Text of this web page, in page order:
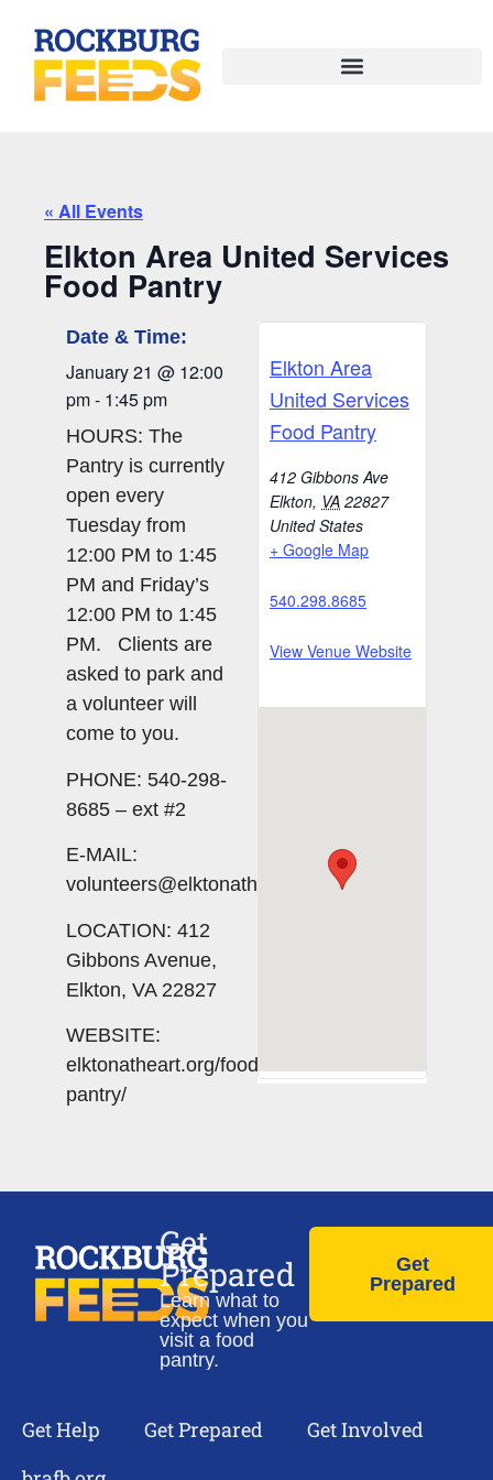
« All Events
Elkton Area United Services
Food Pantry
Date & Time:
January 21 @ 12:00
pm- 1:45 pm
HOURS: The
Pantry is currently
open every
Tuesday from
12:00 PM to 1:45
PM and Friday’s
12:00 PM to 1:45
PM. Clients are
asked to park and
a volunteer will
come to you.
PHONE: 540-298-
8685 – ext #2
E-MAIL:
volunteers@elktonatheart.org
LOCATION: 412
Gibbons Avenue,
Elkton, VA 22827
WEBSITE:
elktonatheart.org/food-
pantry/
Elkton Area
United Services
Food Pantry
412 Gibbons Ave
Elkton, VA 22827
United States
+ Google Map
540.298.8685
View Venue Website
Get
Prepared
Learn what to
expect when you
visit a food
pantry.
Get
Prepared
Get Help Get Prepared
Get Involved